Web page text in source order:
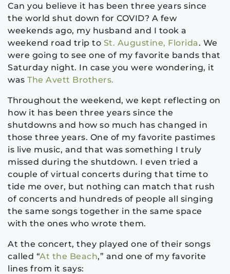
Can you believe it has been three years since
the world shut down for COVID? A few
weekends ago, my husband and I took a
weekend road trip to St. Augustine, Florida. We
were going to see one of my favorite bands that
Saturday night. In case you were wondering, it
was The Avett Brothers.
Throughout the weekend, we kept reflecting on
how it has been three years since the
shutdowns and how so much has changed in
those three years. One of my favorite pastimes
is live music, and that was something I truly
missed during the shutdown. I even tried a
couple of virtual concerts during that time to
tide me over, but nothing can match that rush
of concerts and hundreds of people all singing
the same songs together in the same space
with the ones who wrote them.
At the concert, they played one of their songs
called “At the Beach,” and one of my favorite
lines from it says: